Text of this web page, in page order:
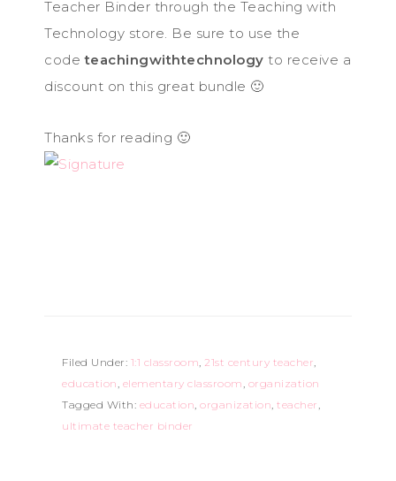
Teacher Binder through the Teaching with
Technology store. Be sure to use the
codeteachingwithtechnology to receive a
discount on this great bundle 🙂
Thanks for reading 🙂
Filed Under: 1:1 classroom, 21st century teacher,
education, elementary classroom, organization
Tagged With: education, organization, teacher,
ultimate teacher binder